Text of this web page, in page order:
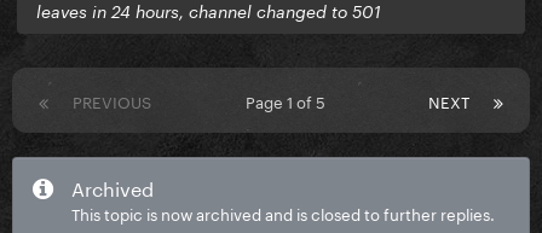
leaves in 24 hours, channel changed to 501
PREVIOUS NEXT
Page 1 of 5
Archived
This topic is now archived and is closed to further replies.